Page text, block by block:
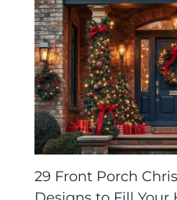
29 Front Porch